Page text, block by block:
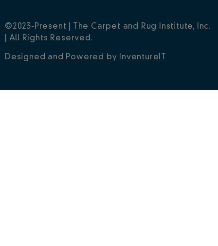
©2023-Present | The Carpet and Rug Institute, Inc.
| All Rights Reserved.
Designed and Powered by InventureIT